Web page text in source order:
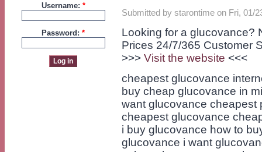
Username: *
Password: *
Submitted by starontime on Fri, 01/
Looking for a glucovance?
Prices 24/7/365 Customer
>>> Visit the website <<<
cheapest glucovance
buy cheap glucovance in
want glucovance cheapest
cheapest glucovance
i buy glucovance how to
glucovance i want